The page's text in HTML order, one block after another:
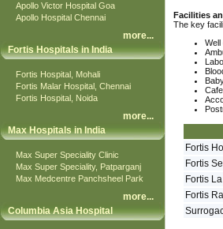
Apollo Victor Hospital Goa
Apollo Hospital Chennai
more...
Fortis Hospitals in India
Fortis Hospital, Mohali
Fortis Malar Hospital, Chennai
Fortis Hospital, Noida
more...
Max Hospitals in India
Max Super Speciality Clinic
Max Super Speciality, Patparganj
Max Medcentre Panchsheel Park
more...
Columbia Asia Hospital
Facilities
The key
Well
Fortis
Fortis
Fortis
Fortis